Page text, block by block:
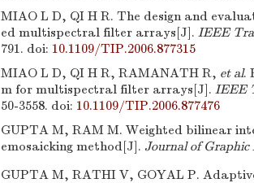
MIAO L D, QI H R. The design and
ed multispectral filter arrays[J]. IEEE
791. doi: 10.1109/TIP.2006.877315
MIAO L D, QI H R, RAMANATH R, et al.
m for multispectral filter arrays[J]. IEEE
50-3558. doi: 10.1109/TIP.2006.877476
GUPTA M, RAM M. Weighted bilinear
emosaicking method[J]. Journal of Graphic
GUPTA M, RATHI V, GOYAL P.